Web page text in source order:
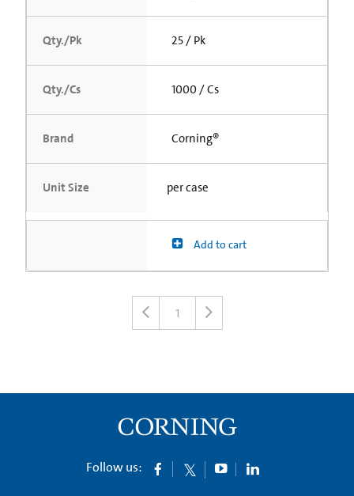
Qty./Pk 25 / Pk
Qty./Cs 1000 / Cs
Brand Corning®
Unit Size per case
Add to cart
1
Follow us: